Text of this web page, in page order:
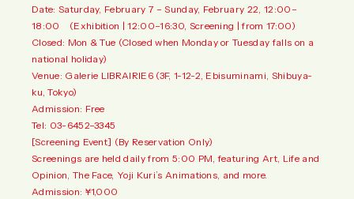
Date: Saturday, February 7 – Sunday, February 22, 12:00–
18:00 (Exhibition | 12:00–16:30, Screening | from 17:00)
Closed: Mon & Tue (Closed when Monday or Tuesday falls on a
national holiday)
Venue: Galerie LIBRAIRIE6 (3F, 1-12-2, Ebisuminami, Shibuya-
ku, Tokyo)
Admission: Free
Tel: 03-6452–3345
[Screening Event] (By Reservation Only)
Screenings are held daily from 5:00 PM, featuring Art, Life and
Opinion, The Face, Yoji Kuri’s Animations, and more.
Admission: ¥1,000